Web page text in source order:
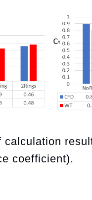
calculation
coefficient).